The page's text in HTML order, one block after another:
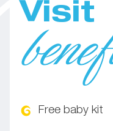
Visit
Free baby kit